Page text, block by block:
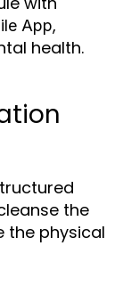
App,
health.
the
the physical